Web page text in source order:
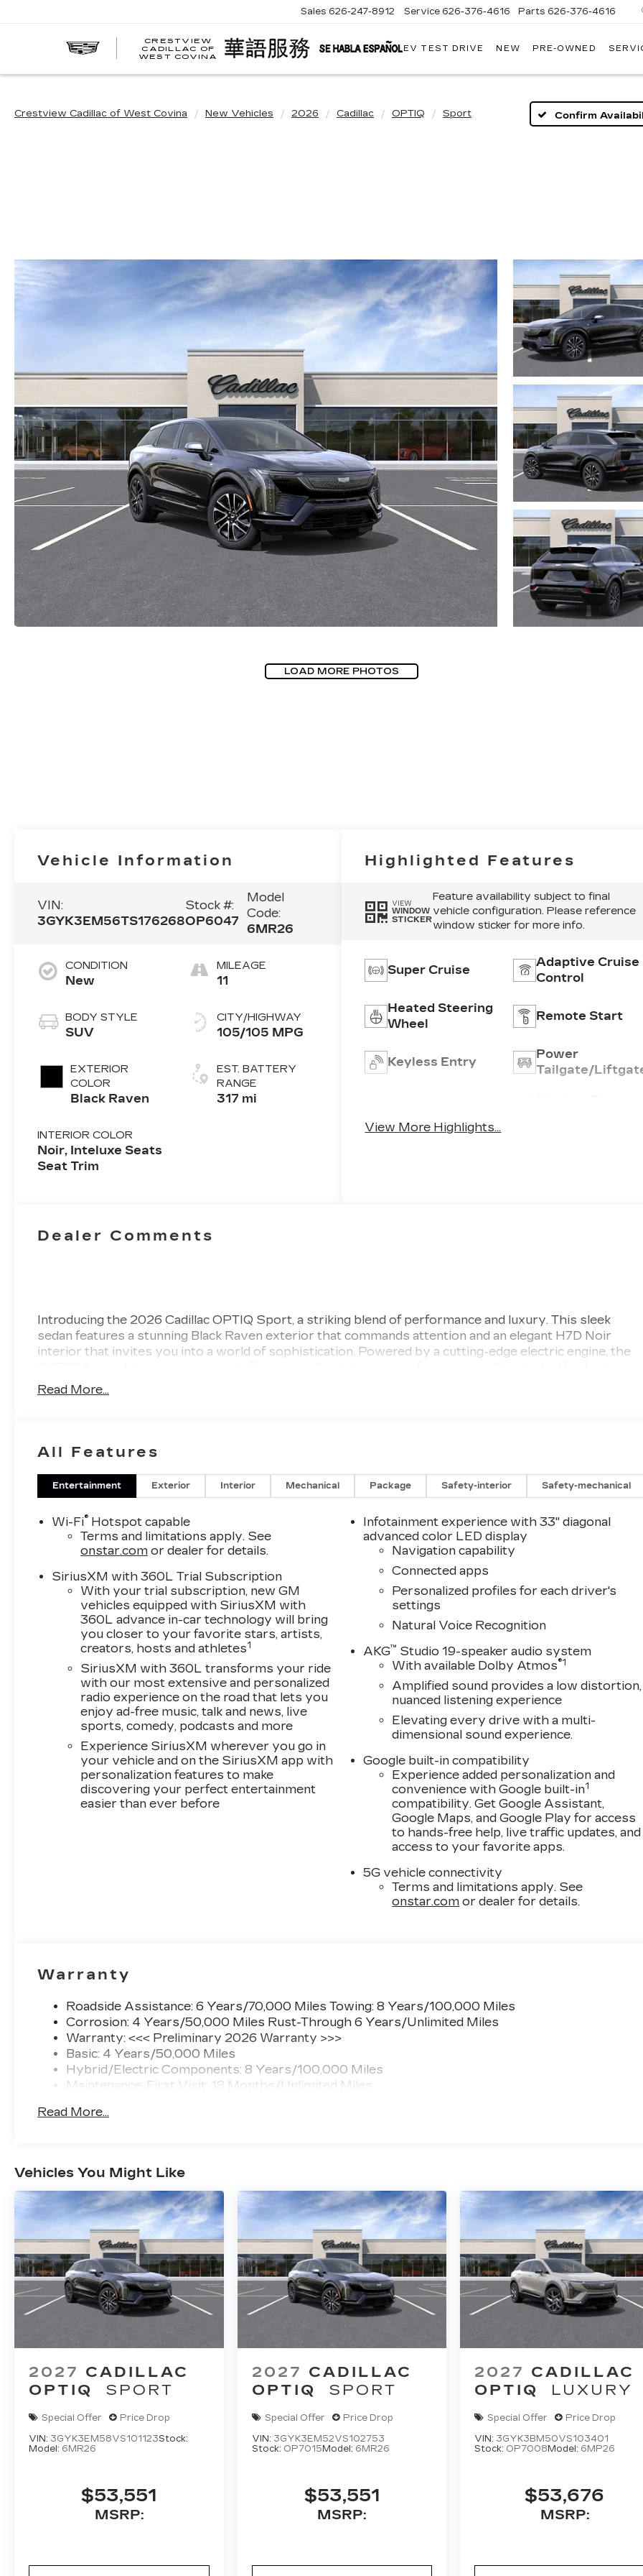
CRESTVIEW
CADILLAC OF
WEST COVINA
CRESTVIEW
WEST
Sales 626-247-8912 Service 626-376-4616 Parts 626-376-4616
EV TEST DRIVE NEW PRE-OWNED
Crestview Cadillac of West Covina New Vehicles 2026 Cadillac OPTIQ Sport Confirm
LOAD MORE PHOTOS
Vehicle Information
VIN:
3GYK3EM56TS176268
Stock #:
OP6047
Model
Code:
6MR26
CONDITION
New
BODY STYLE
SUV
EXTERIOR
COLOR
Black Raven
INTERIOR COLOR
Noir, Inteluxe Seats
Seat Trim
MILEAGE
11
CITY/HIGHWAY
105/105 MPG
EST. BATTERY
RANGE
317 mi
Highlighted Features
VIEW
WINDOW
STICKER
Feature availability subject to final
vehicle configuration. Please reference
window sticker for more info.
Super Cruise
Adaptive Cruise
Control
Heated Steering
Wheel
Remote Start
Keyless Entry
Power
Tailgate/
View More Highlights...
Dealer Comments
Introducing the 2026 Cadillac OPTIQ Sport, a striking blend of performance and luxury. This sleek
sedan features a stunning Black Raven exterior that commands attention and an elegant H7D Noir
interior that invites you into a world of sophistication. Powered by a cutting-edge electric engine, the
driving and long journeys. The interior is designed for comfort and technology, featuring premium
materials and advanced infotainment options that offer seamless connectivity. With spacious seating
provide peace of mind on the road. From its innovative driver-assist technologies to its robust
Cadillac OPTIQ Sport-a vehicle that redefines luxury electric performance. Elevate your journey today
with this remarkable fusion of style, innovation, and sustainability.
Read More...
All Features
Entertainment Exterior Interior Mechanical Package Safety-interior Safety-mechanical
Wi-Fi® Hotspot capable
Terms and limitations apply. See
onstar.com or dealer for details.
SiriusXM with 360L Trial Subscription
With your trial subscription, new GM
vehicles equipped with SiriusXM with
360L advance in-car technology will bring
you closer to your favorite stars, artists,
creators, hosts and athletes1
SiriusXM with 360L transforms your ride
with our most extensive and personalized
radio experience on the road that lets you
enjoy ad-free music, talk and news, live
sports, comedy, podcasts and more
Experience SiriusXM wherever you go in
your vehicle and on the SiriusXM app with
personalization features to make
discovering your perfect entertainment
easier than ever before
Infotainment experience with 33" diagonal
advanced color LED display
Navigation capability
Connected apps
Personalized profiles for each driver's
settings
Natural Voice Recognition
AKG™ Studio 19-speaker audio system
With available Dolby Atmos®1
Amplified sound provides a low distortion,
nuanced listening experience
Elevating every drive with a multi-
dimensional sound experience.
Google built-in compatibility
Experience added personalization and
convenience with Google built-in1
compatibility. Get Google Assistant,
Google Maps, and Google Play for access
to hands-free help, live traffic updates, and
access to your favorite apps.
5G vehicle connectivity
Terms and limitations apply. See
onstar.com or dealer for details.
Warranty
Roadside Assistance: 6 Years/70,000 Miles Towing: 8 Years/100,000 Miles
Corrosion: 4 Years/50,000 Miles Rust-Through 6 Years/Unlimited Miles
Warranty: <<< Preliminary 2026 Warranty >>>
Basic: 4 Years/50,000 Miles
Hybrid/Electric Components: 8 Years/100,000 Miles
Maintenance: First Visit: 18 Months/Unlimited Miles
Read More...
Vehicles You Might Like
2027 CADILLAC
OPTIQ
SPORT
Special Offer Price Drop
VIN: 3GYK3EM58VS101123Stock:
Model: 6MR26
$53,551
MSRP:
2027 CADILLAC
OPTIQ
SPORT
Special Offer Price Drop
VIN: 3GYK3EM52VS102753
Stock: OP7015 Model: 6MR26
$53,551
MSRP:
2027 CADILLAC
OPTIQ
LUXURY
Special Offer Price Drop
VIN: 3GYK3BM50VS103401
Stock: OP7008 Model: 6MP26
$53,676
MSRP: